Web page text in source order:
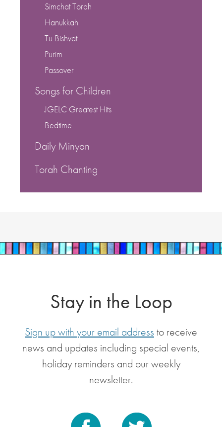
Simchat Torah
Hanukkah
Tu Bishvat
Purim
Passover
Songs for Children
JGELC Greatest Hits
Bedtime
Daily Minyan
Torah Chanting
Stay in the Loop
Sign up with your email address to receive
news and updates including special events,
holiday reminders and our weekly
newsletter.